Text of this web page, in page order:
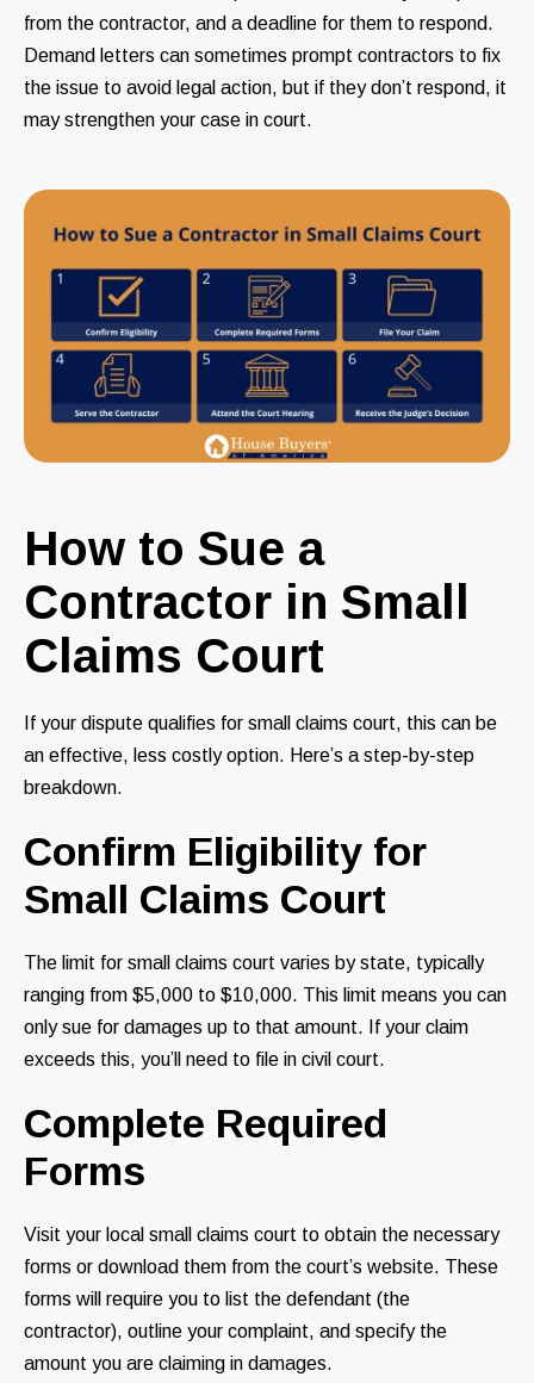
from the contractor, and a deadline for them to respond.
Demand letters can sometimes prompt contractors to fix
the issue to avoid legal action, but if they don’t respond, it
may strengthen your case in court.
How to Sue a
Contractor in Small
Claims Court
If your dispute qualifies for small claims court, this can be
an effective, less costly option. Here’s a step-by-step
breakdown.
Confirm Eligibility for
Small Claims Court
The limit for small claims court varies by state, typically
ranging from $5,000 to $10,000. This limit means you can
only sue for damages up to that amount. If your claim
exceeds this, you’ll need to file in civil court.
Complete Required
Forms
Visit your local small claims court to obtain the necessary
forms or download them from the court’s website. These
forms will require you to list the defendant (the
contractor), outline your complaint, and specify the
amount you are claiming in damages.